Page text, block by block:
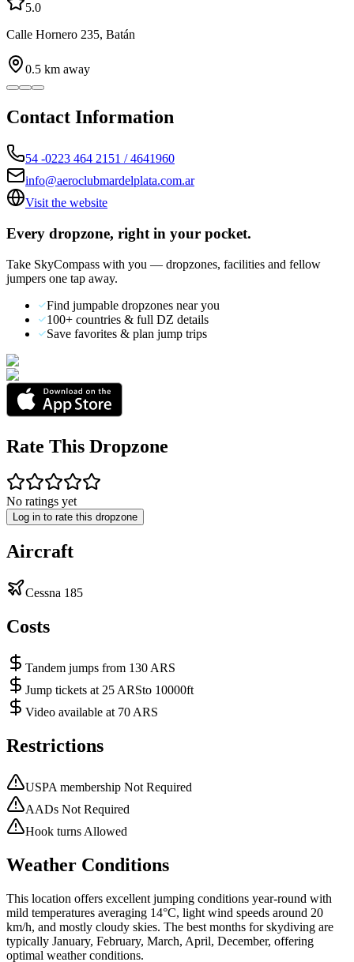
5.0
Calle Hornero 235, Batán
0.5 km away
Contact Information
54 -0223 464 2151 / 4641960
info@aeroclubmardelplata.com.ar
Visit the website
Every dropzone, right in your pocket.
Take SkyCompass with you — dropzones, facilities and fellow
jumpers one tap away.
Find jumpable dropzones near you
100+ countries & full DZ details
Save favorites & plan jump trips
Rate This Dropzone
No ratings yet
Log in to rate this dropzone
Aircraft
Cessna 185
Costs
Tandem jumps from 130 ARS
Jump tickets at 25 ARSto 10000ft
Video available at 70 ARS
Restrictions
USPA membership Not Required
AADs Not Required
Hook turns Allowed
Weather Conditions
This location offers excellent jumping conditions year-round with
mild temperatures averaging 14°C, light wind speeds around 20
km/h, and mostly cloudy skies. The best months for skydiving are
typically January, February, March, April, December, offering
optimal weather conditions.